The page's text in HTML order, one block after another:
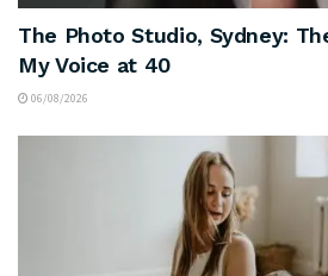
The Photo Studio, Sydney:
My Voice at 40
06/08/2026